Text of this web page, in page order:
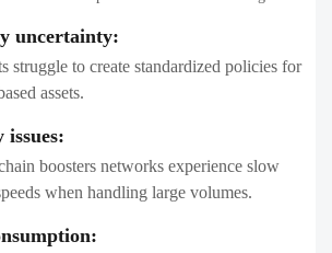
uncertainty:
struggle to create standardized policies for
assets.
issues:
boosters networks experience slow
when handling large volumes.